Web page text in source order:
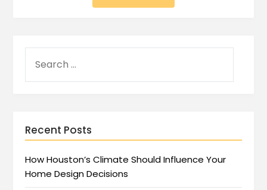
Recent Posts
How Houston’s Climate Should Influence Your
Home Design Decisions